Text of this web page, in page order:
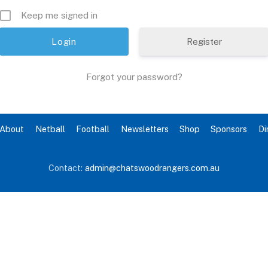
Keep me signed in
Register
Forgot your password?
About Netball Football Newsletters Shop Sponsors
Contact: admin@chatswoodrangers.com.au